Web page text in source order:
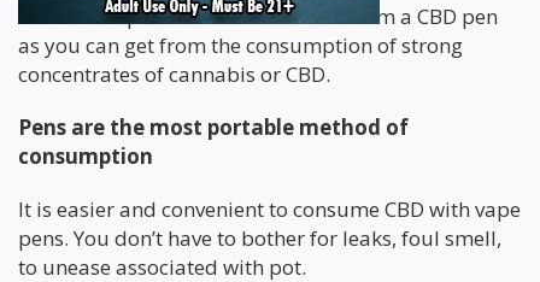
You can acquire the same benefits from a CBD pen
as you can get from the consumption of strong
concentrates of cannabis or CBD.
Pens are the most portable method of
consumption
It is easier and convenient to consume CBD with vape
pens. You don’t have to bother for leaks, foul smell,
to unease associated with pot.